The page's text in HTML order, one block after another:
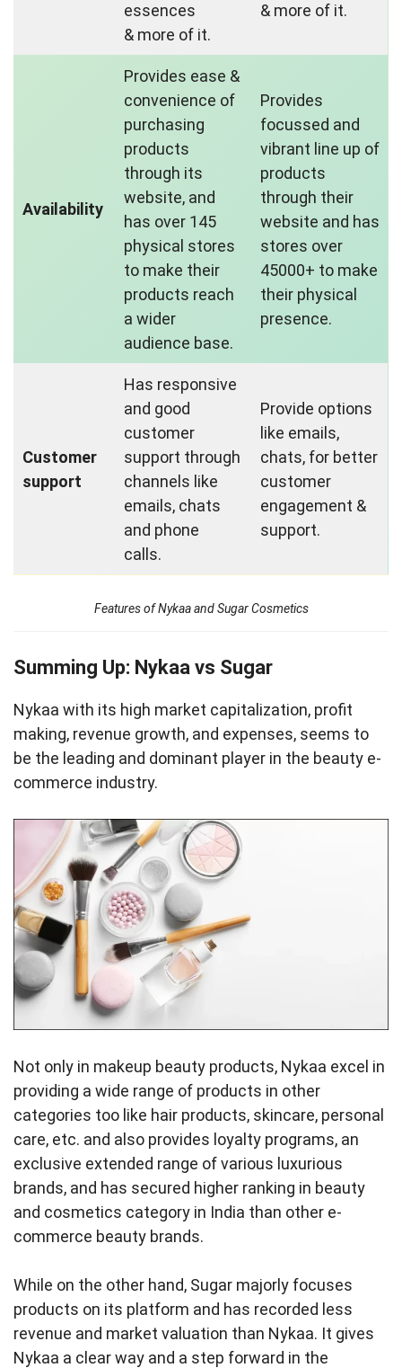
essences
& more of it.
& more of it.
Availability
Provides ease &
convenience of
purchasing
products
through its
website, and
has over 145
physical stores
to make their
products reach
a wider
audience base.
Provides
focussed and
vibrant line up of
products
through their
website and has
stores over
45000+ to make
their physical
presence.
Customer
support
Has responsive
and good
customer
support through
channels like
emails, chats
and phone
calls.
Provide options
like emails,
chats, for better
customer
engagement &
support.
Features of Nykaa and Sugar Cosmetics
Summing Up: Nykaa vs Sugar
Nykaa with its high market capitalization, profit
making, revenue growth, and expenses, seems to
be the leading and dominant player in the beauty e-
commerce industry.
Not only in makeup beauty products, Nykaa excel in
providing a wide range of products in other
categories too like hair products, skincare, personal
care, etc. and also provides loyalty programs, an
exclusive extended range of various luxurious
brands, and has secured higher ranking in beauty
and cosmetics category in India than other e-
commerce beauty brands.
While on the other hand, Sugar majorly focuses
products on its platform and has recorded less
revenue and market valuation than Nykaa. It gives
Nykaa a clear way and a step forward in the